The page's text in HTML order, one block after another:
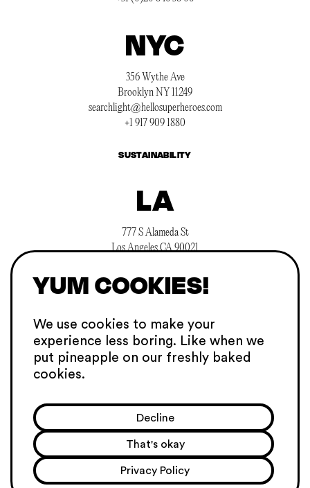
NYC
356 Wythe Ave
Brooklyn NY 11249
searchlight@hellosuperheroes.com
+1 917 909 1880
SUSTAINABILITY
LA
777 S Alameda St
Los Angeles CA 90021
+1 845 466 1197
SGP
068574 Singapore
sing@hellosuperheroes.com
+65 31634657
PRIVACY POLICY
YUM COOKIES!
We use cookies to make your
experience less boring. Like when we
put pineapple on our freshly baked
cookies.
Privacy Policy
That's okay
Decline